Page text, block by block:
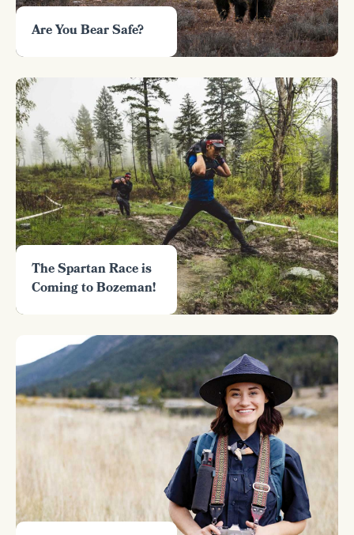
Are You Bear Safe?
The Spartan Race is
Coming to Bozeman!